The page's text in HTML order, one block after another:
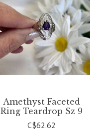
Amethyst Faceted
Ring Teardrop Sz 9
C$62.62